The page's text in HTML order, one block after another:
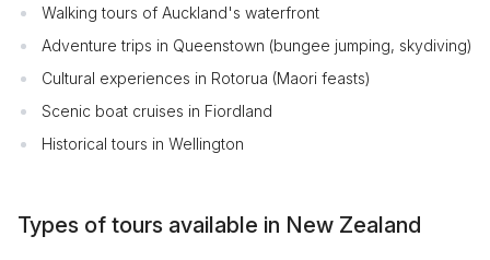
Walking tours of Auckland's waterfront
Adventure trips in Queenstown (bungee jumping, skydiving)
Cultural experiences in Rotorua (Maori feasts)
Scenic boat cruises in Fiordland
Historical tours in Wellington
Types of tours available in New Zealand